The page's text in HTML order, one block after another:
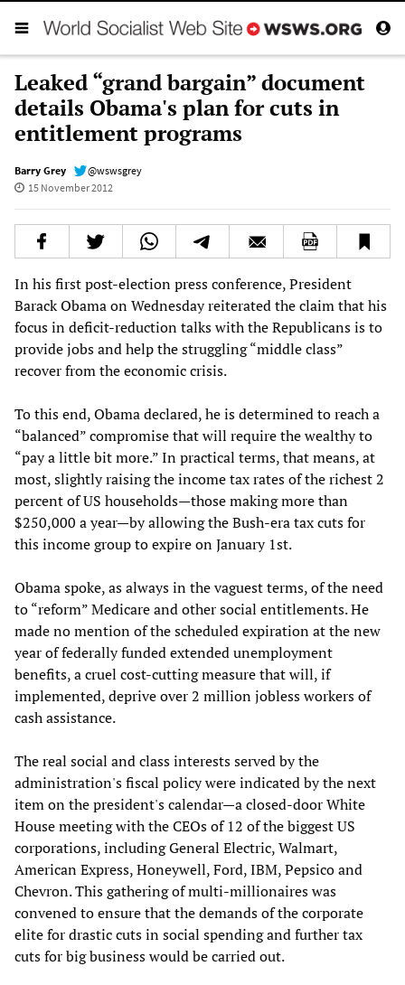
Leaked “grand bargain” document
details Obama's plan for cuts in
entitlement programs
Barry Grey
@wswsgrey
15 November 2012
In his first post-election press conference, President
Barack Obama on Wednesday reiterated the claim that his
focus in deficit-reduction talks with the Republicans is to
provide jobs and help the struggling “middle class”
recover from the economic crisis.
To this end, Obama declared, he is determined to reach a
“balanced” compromise that will require the wealthy to
“pay a little bit more.” In practical terms, that means, at
most, slightly raising the income tax rates of the richest 2
percent of US households—those making more than
$250,000 a year—by allowing the Bush-era tax cuts for
this income group to expire on January 1st.
Obama spoke, as always in the vaguest terms, of the need
to “reform” Medicare and other social entitlements. He
made no mention of the scheduled expiration at the new
year of federally funded extended unemployment
benefits, a cruel cost-cutting measure that will, if
implemented, deprive over 2 million jobless workers of
cash assistance.
The real social and class interests served by the
administration's fiscal policy were indicated by the next
item on the president's calendar—a closed-door White
House meeting with the CEOs of 12 of the biggest US
corporations, including General Electric, Walmart,
American Express, Honeywell, Ford, IBM, Pepsico and
Chevron. This gathering of multi-millionaires was
convened to ensure that the demands of the corporate
elite for drastic cuts in social spending and further tax
cuts for big business would be carried out.